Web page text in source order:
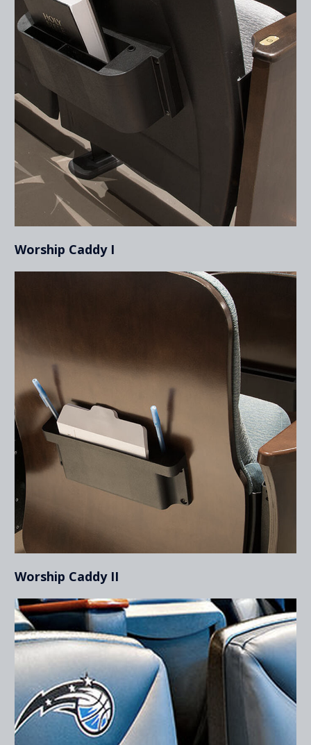
Worship Caddy I
Worship Caddy II